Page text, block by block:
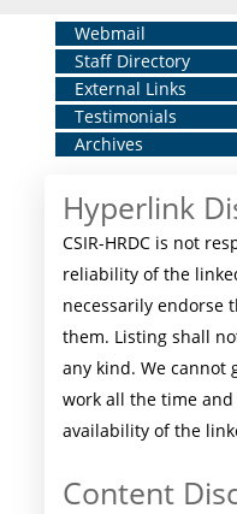
Home
Middle
Menu
Webmail
Staff Directory
External Links
Testimonials
Archives
Hyperlink
CSIR-HRDC is not
reliability of the
necessarily endorse
them. Listing shall
any kind. We cannot
work all the time
availability of the
Content